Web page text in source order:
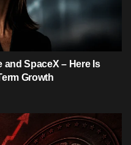
SpaceX – Here Is
Growth